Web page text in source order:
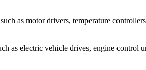
as motor drivers, temperature
as electric vehicle drives, engine control